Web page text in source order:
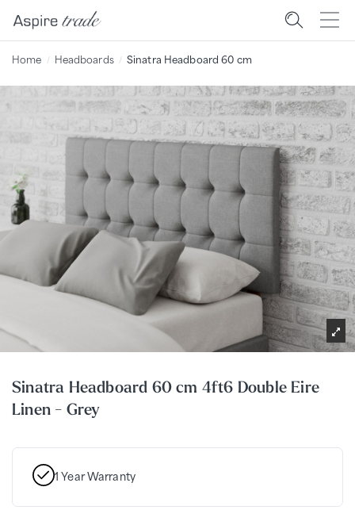
Home Headboards Sinatra Headboard 60 cm
Sinatra Headboard 60 cm 4ft6 Double Eire
Linen - Grey
1 Year Warranty